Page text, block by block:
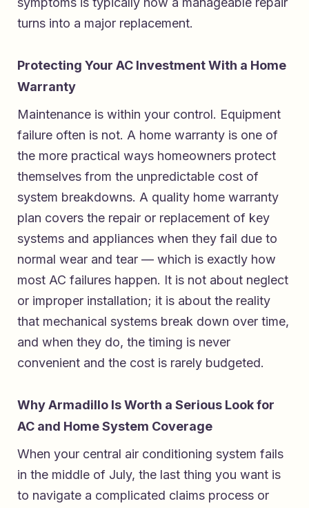
turns into a major replacement.
Protecting Your AC Investment With a Home
Warranty
Maintenance is within your control. Equipment
failure often is not. A home warranty is one of
the more practical ways homeowners protect
themselves from the unpredictable cost of
system breakdowns. A quality home warranty
plan covers the repair or replacement of key
systems and appliances when they fail due to
normal wear and tear — which is exactly how
most AC failures happen. It is not about neglect
or improper installation; it is about the reality
that mechanical systems break down over time,
and when they do, the timing is never
convenient and the cost is rarely budgeted.
Why Armadillo Is Worth a Serious Look for
AC and Home System Coverage
When your central air conditioning system fails
in the middle of July, the last thing you want is
to navigate a complicated claims process or